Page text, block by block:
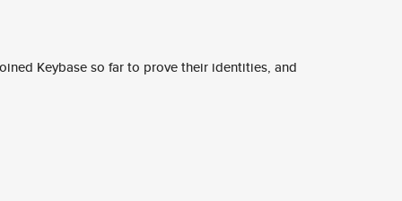
Keybase so far to prove their identities, and